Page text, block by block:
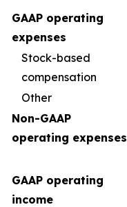
GAAP operating
expenses
Stock-based
compensation
Other
Non-GAAP
operating expenses
GAAP operating
income